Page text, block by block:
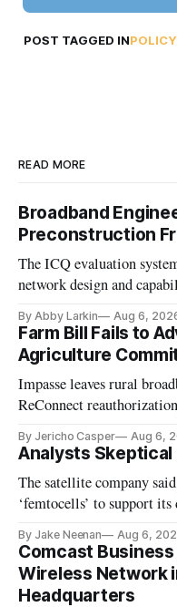
POST TAGGED IN
READ MORE
Broadband
Preconstruction
The ICQ evaluation
network design and
By Abby Larkin Aug 6,
Farm Bill Fails to
Agriculture
Impasse leaves rural
ReConnect
By Jericho Casper Aug 6,
Analysts Skeptical
The satellite company
‘femtocells’ to support
By Jake Neenan Aug 6,
Comcast
Wireless Network
Headquarters